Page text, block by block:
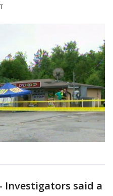
- Investigators said a